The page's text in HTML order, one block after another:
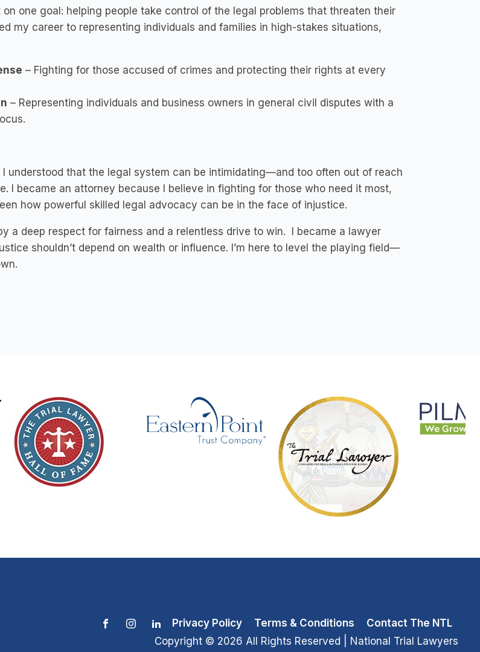
one goal: helping people take control of the legal problems that threaten their
my career to representing individuals and families in high-stakes situations,
– Fighting for those accused of crimes and protecting their rights at every
– Representing individuals and business owners in general civil disputes with a
I understood that the legal system can be intimidating—and too often out of reach
I became an attorney because I believe in fighting for those who need it most,
how powerful skilled legal advocacy can be in the face of injustice.
a deep respect for fairness and a relentless drive to win. I became a lawyer
shouldn’t depend on wealth or influence. I’m here to level the playing field—
Privacy Policy Terms & Conditions
Contact The NTL
Copyright © 2026 All Rights Reserved | National Trial Lawyers